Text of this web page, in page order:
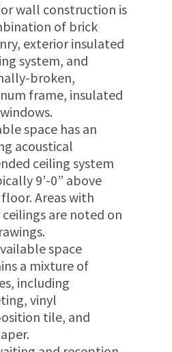
wall construction is
of brick
exterior insulated
system, and
broken,
frame, insulated
space has an
acoustical
ceiling system
9’-0” above
Areas with
are noted on
space
a mixture of
including
vinyl
tile, and